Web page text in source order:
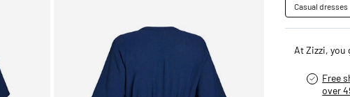
Casual dresses
At Zizzi, you
Free
over